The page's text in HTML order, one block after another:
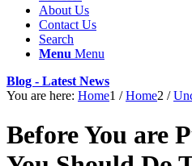
About Us
Contact Us
Search
Menu Menu
Blog - Latest News
You are here: Home1 / Home2 /
Before You are